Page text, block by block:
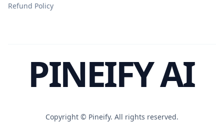
Refund Policy
PINEIFY AI
Copyright © Pineify. All rights reserved.